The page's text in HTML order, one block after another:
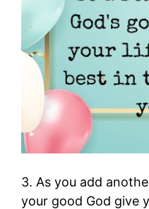
3. As you add
your good God give